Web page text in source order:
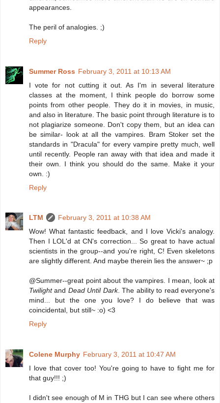
appearances.
The peril of analogies. ;)
Reply
Summer Ross February 3, 2011 at 10:13 AM
I vote for not cutting it out. As I'm in several literature
classes at the moment, I think people do borrow some
points from other people. They do it in movies, in music,
and also in literature. The basic point through literature is to
not plagiarize someone. Don't copy them, but an idea can
be similar- look at all the vampires. Bram Stoker set the
standards in "Dracula" for every vampire pretty much, well
until recently. People ran away with that idea and made it
their own. I think you should do the same. Make it your
own. :)
Reply
LTM
February 3, 2011 at 10:38 AM
Wow! What fantastic feedback, and I love Vicki's analogy.
Then I LOL'd at CN's correction... So great to have actual
scientists in the group--and you're right, C! Even skeletons
are slightly different. And maybe therein lies the answer~ ;p
@Summer--great point about the vampires. I mean, look at
Twilightand Dead Until Dark. The ability to read everyone's
mind... but the one you love? I do believe that was
coincidental, but still~ :o) <3
Reply
Colene Murphy February 3, 2011 at 10:47 AM
I love that cover too! You're going to have to fight me for
that guy!!! ;)
I didn't see enough of M in THG but I can see where others